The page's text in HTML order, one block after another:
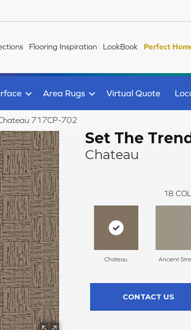
Flooring Inspiration LookBook Perfect
Area Rugs Virtual Quote
717CP-702
Set The
Chateau
18
Chateau Ancient
CONTACT US